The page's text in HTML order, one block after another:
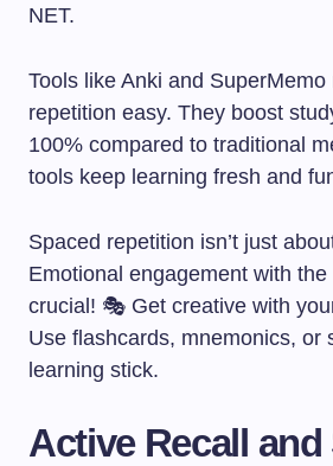
NET.
Tools like Anki and SuperMemo
repetition easy. They boost
100% compared to traditional
tools keep learning fresh and
Spaced repetition isn’t just
Emotional engagement with
crucial! 🎭 Get creative with
Use flashcards, mnemonics, or
learning stick.
Active Recall and